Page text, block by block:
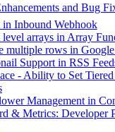
and Bug
Inbound Webhook
arrays in Array
multiple rows in Google
Support in RSS
- Ability to Set
Management in
& Metrics: Developer